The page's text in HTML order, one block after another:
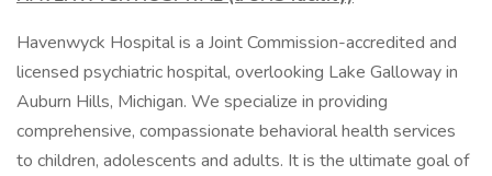
Havenwyck Hospital is a Joint Commission-accredited and
licensed psychiatric hospital, overlooking Lake Galloway in
Auburn Hills, Michigan. We specialize in providing
comprehensive, compassionate behavioral health services
to children, adolescents and adults. It is the ultimate goal of